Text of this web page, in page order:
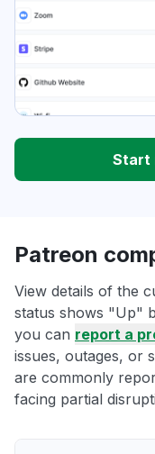
Start
Patreon
View details of the
status shows "Up"
you can report a
issues, outages, or
are commonly
facing partial